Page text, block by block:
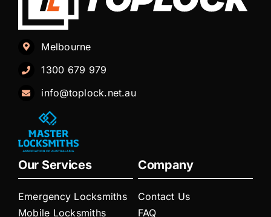
Melbourne
1300 679 979
info@toplock.net.au
Our Services
Emergency Locksmiths
Mobile Locksmiths
Company
Contact Us
FAQ